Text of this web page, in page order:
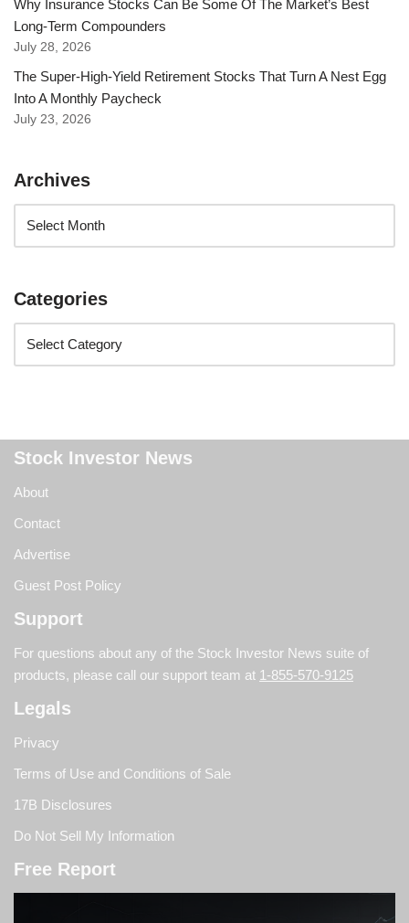
Why Insurance Stocks Can Be Some Of The Market’s Best
Long-Term Compounders
July 28, 2026
The Super-High-Yield Retirement Stocks That Turn A Nest Egg
Into A Monthly Paycheck
July 23, 2026
Archives
Categories
Stock Investor News
About
Contact
Advertise
Guest Post Policy
Support
For questions about any of the Stock Investor News suite of
products, please call our support team at 1-855-570-9125
Legals
Privacy
Terms of Use and Conditions of Sale
17B Disclosures
Do Not Sell My Information
Free Report